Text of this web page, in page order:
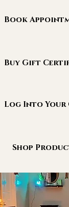
Book
Buy Gift
Log Into Your
Shop